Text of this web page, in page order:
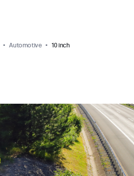
Automotive 10 inch